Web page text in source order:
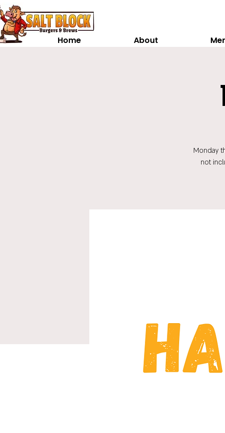
Home About
Monday
not